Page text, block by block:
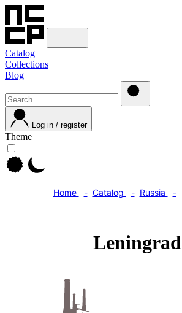
Catalog
Collections
Blog
Log in / register
Theme
Home Catalog Russia
Leningrad